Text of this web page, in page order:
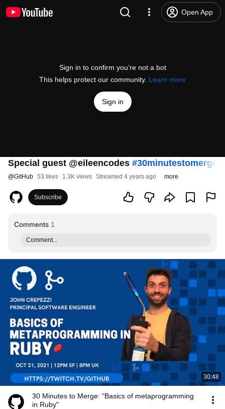
Open App
Sign in to confirm you’re not a bot
This helps protect our community. Learn more
Sign in
Special guest @eileencodes #30minutestomerge
@GitHub 53 likes 1.3K views Streamed 4 years ago more
Subscribe
Comments 1
Comment...
30:48
30 Minutes to Merge: "Basics of metaprogramming
in Ruby"